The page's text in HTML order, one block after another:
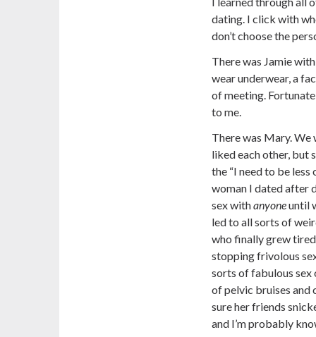
dating. I click with
don’t choose the
There was Jamie
wear underwear, a
of meeting.
to me.
There was Mary. We
liked each other, but
the “I need to be less
woman I dated after
sex withanyoneuntil
led to all sorts of
who finally grew
stopping frivolous
sorts of fabulous
of pelvic bruises and
sure her friends
and I’m probably